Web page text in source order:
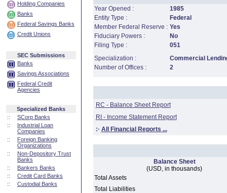
Holding Companies
Banks
Federal Savings Banks
Credit Unions
SEC Submissions
Banks
Savings Associations
Federal Credit
Agencies
Specialized Banks
::
SCorp Banks
::
Industrial Loan
Companies
::
Foreign Banking
Organizations
::
Non-Depository Trust
Banks
::
Bankers Banks
::
Credit Card Banks
::
Custodial Banks
Year Opened :
1985
Entity Type :
Federal
Member Federal Reserve : Yes
Fiduciary Powers :
No
Filing Type :
051
Specialization :
Commercial
Number of Offices :
2
RC - Balance Sheet Report
RI - Income Statement Report
:· All Financial Reports ...
Balance Sheet
(USD, in thousands)
Total Assets
Total Liabilities